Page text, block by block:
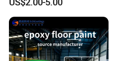
Durability UV Resist Auto
Appliance Metal